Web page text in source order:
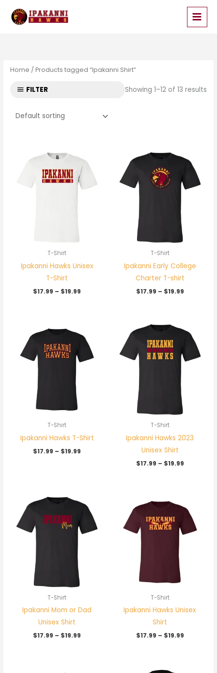
Home / Products tagged “Ipakanni Shirt”
FILTER Showing 1–12 of 13 results
T-Shirt
Ipakanni Hawks Unisex
T-Shirt
$17.99 – $19.99
range:
$17.99
through
$19.99
T-Shirt
Ipakanni Early College
Charter T-shirt
$17.99 – $19.99
range:
$17.99
through
$19.99
T-Shirt
Ipakanni Hawks T-Shirt
$17.99 – $19.99
range:
$17.99
through
$19.99
T-Shirt
Ipakanni Hawks 2023
Unisex Shirt
$17.99 – $19.99
range:
$17.99
through
$19.99
T-Shirt
Ipakanni Mom or Dad
Unisex Shirt
$17.99 – $19.99
range:
$17.99
through
$19.99
T-Shirt
Ipakanni Hawks Unisex
Shirt
$17.99 – $19.99
range:
$17.99
through
$19.99